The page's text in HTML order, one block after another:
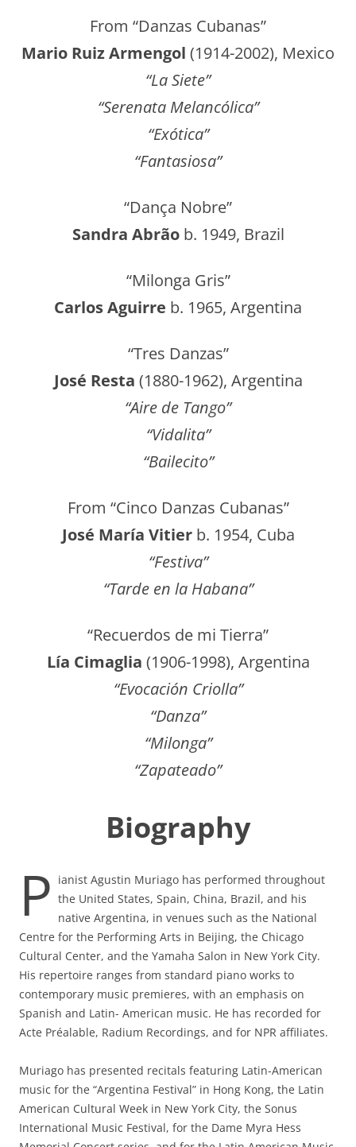
From “Danzas Cubanas”
Mario Ruiz Armengol (1914-2002), Mexico
“La Siete”
“Serenata Melancólica”
“Exótica”
“Fantasiosa”
“Dança Nobre”
Sandra Abrãob. 1949, Brazil
“Milonga Gris”
Carlos Aguirre b. 1965, Argentina
“Tres Danzas”
José Resta (1880-1962), Argentina
“Aire de Tango”
“Vidalita”
“Bailecito”
From “Cinco Danzas Cubanas”
José María Vitierb. 1954, Cuba
“Festiva”
“Tarde en la Habana”
“Recuerdos de mi Tierra”
Lía Cimaglia (1906-1998), Argentina
“Evocación Criolla”
“Danza”
“Milonga”
“Zapateado”
Biography
P ianist Agustin Muriago has performed throughout
the United States, Spain, China, Brazil, and his
native Argentina, in venues such as the National
Centre for the Performing Arts in Beijing, the Chicago
Cultural Center, and the Yamaha Salon in New York City.
His repertoire ranges from standard piano works to
contemporary music premieres, with an emphasis on
Spanish and Latin- American music. He has recorded for
Acte Préalable, Radium Recordings, and for NPR affiliates.
Muriago has presented recitals featuring Latin-American
music for the “Argentina Festival” in Hong Kong, the Latin
American Cultural Week in New York City, the Sonus
International Music Festival, for the Dame Myra Hess